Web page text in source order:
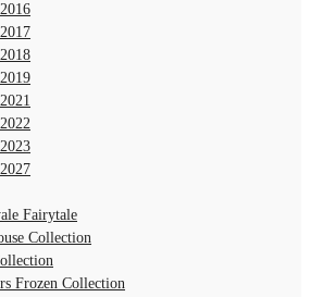
Fairytale
Collection
Frozen Collection